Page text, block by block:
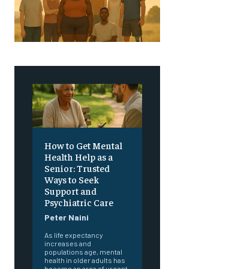
How to Get Mental
Health Help as a
Senior: Trusted
Ways to Seek
Support and
Psychiatric Care
Peter Naini
As life expectancy
increases and
populations age, mental
health in older adults has